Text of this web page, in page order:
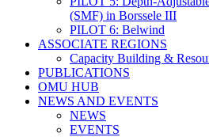
(SMF) in Borssele III
PILOT 6: Belwind
ASSOCIATE REGIONS
Capacity Building &
PUBLICATIONS
OMU HUB
NEWS AND EVENTS
NEWS
EVENTS